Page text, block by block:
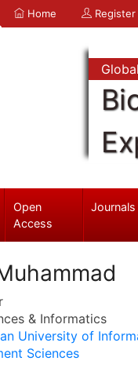
Home Register
Global
Open
Access
Journals
& Informatics
University of
Sciences